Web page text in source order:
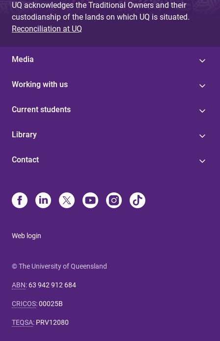
UQ acknowledges the Traditional Owners and their
custodianship of the lands on which UQ is situated.
Reconciliation at UQ
Media
Working with us
Current students
Library
Contact
Web login
© The University of Queensland
ABN: 63 942 912 684
CRICOS:00025B
TEQSA: PRV12080